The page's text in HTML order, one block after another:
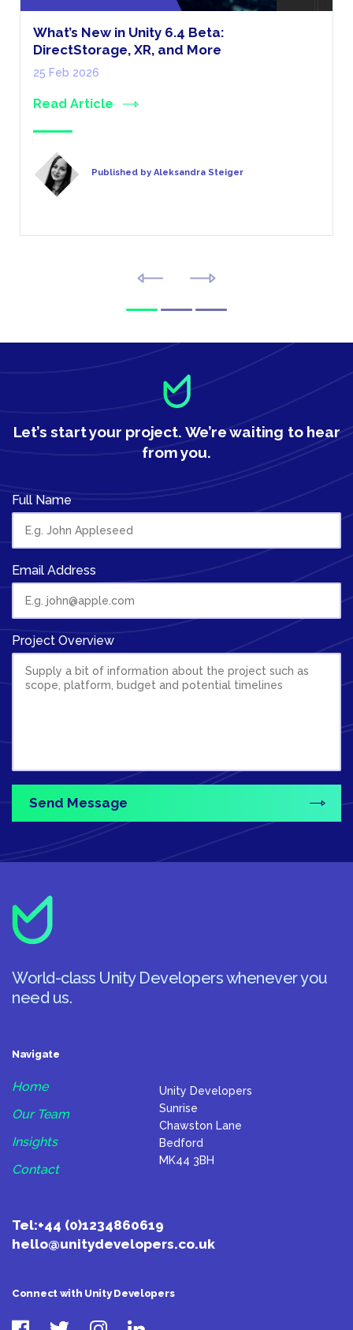
What’s New in Unity 6.4 Beta:
DirectStorage, XR, and More
25 Feb 2026
Read Article
Published by Aleksandra Steiger
Let’s start your project. We’re waiting to hear
from you.
Full Name
Email Address
Project Overview
World-class Unity Developers whenever you
need us.
Navigate
Home
Our Team
Insights
Contact
Unity Developers
Sunrise
Chawston Lane
Bedford
MK44 3BH
Tel:+44 (0)1234860619
hello@unitydevelopers.co.uk
Connect with Unity Developers